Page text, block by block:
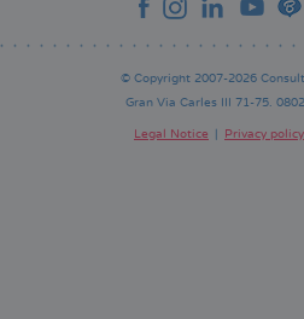
© Copyright 2007-2026
Gran Via Carles III 71-75.
Legal Notice Privacy policy